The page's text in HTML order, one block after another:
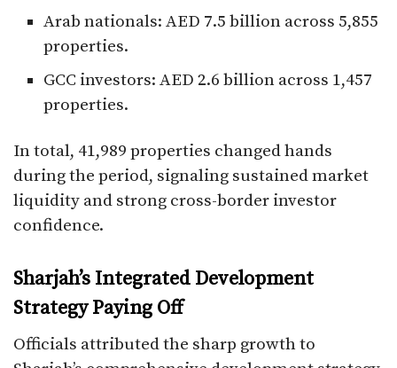
Arab nationals: AED 7.5 billion across 5,855
properties.
GCC investors: AED 2.6 billion across 1,457
properties.
In total, 41,989 properties changed hands
during the period, signaling sustained market
liquidity and strong cross-border investor
confidence.
Sharjah’s Integrated Development
Strategy Paying Off
Officials attributed the sharp growth to